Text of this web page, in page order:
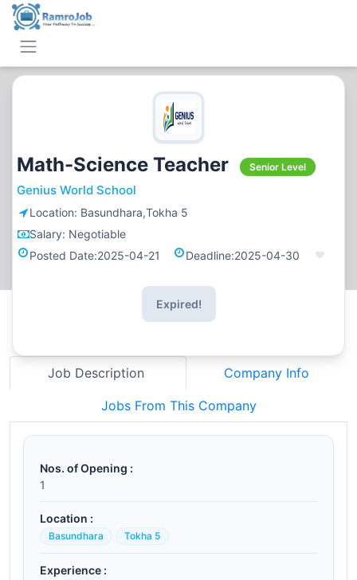
Math-Science Teacher Senior Level
Genius World School
Location: Basundhara,Tokha 5
Salary: Negotiable
Posted Date:2025-04-21 Deadline:2025-04-30
Expired!
Job Description Company Info
Jobs From This Company
Nos. of Opening :
1
Location :
Basundhara Tokha 5
Experience :